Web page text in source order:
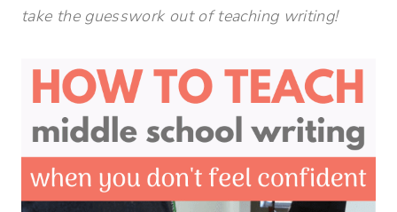
take the guesswork out of teaching writing!